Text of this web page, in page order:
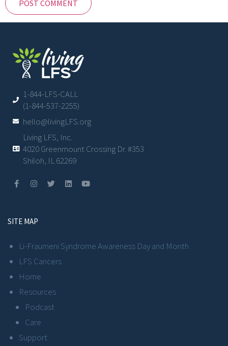
1-844-LFS-CALL
(1-844-537-2255)
hello@livingLFS.org
Living LFS, Inc.
4020 Greenmount Crossing Dr. #353
Shiloh, IL 62269
SITE MAP
Li-Fraumeni Syndrome Awareness Day and Month
LFS Cancers
Home
Resources
Podcast
Care
Support